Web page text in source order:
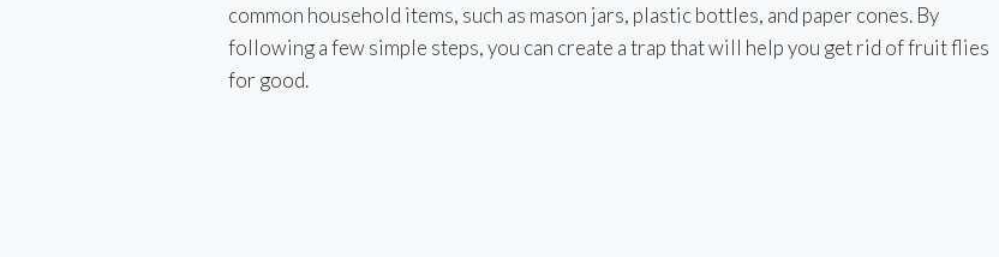
e
common household items, such as mason jars, plastic bottles, and paper cones. By
following a few simple steps, you can create a trap that will help you get rid of fruit flies
for good.